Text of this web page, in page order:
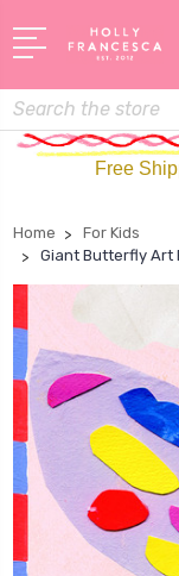
Search
Free
Home
For Kids
Giant Butterfly Art